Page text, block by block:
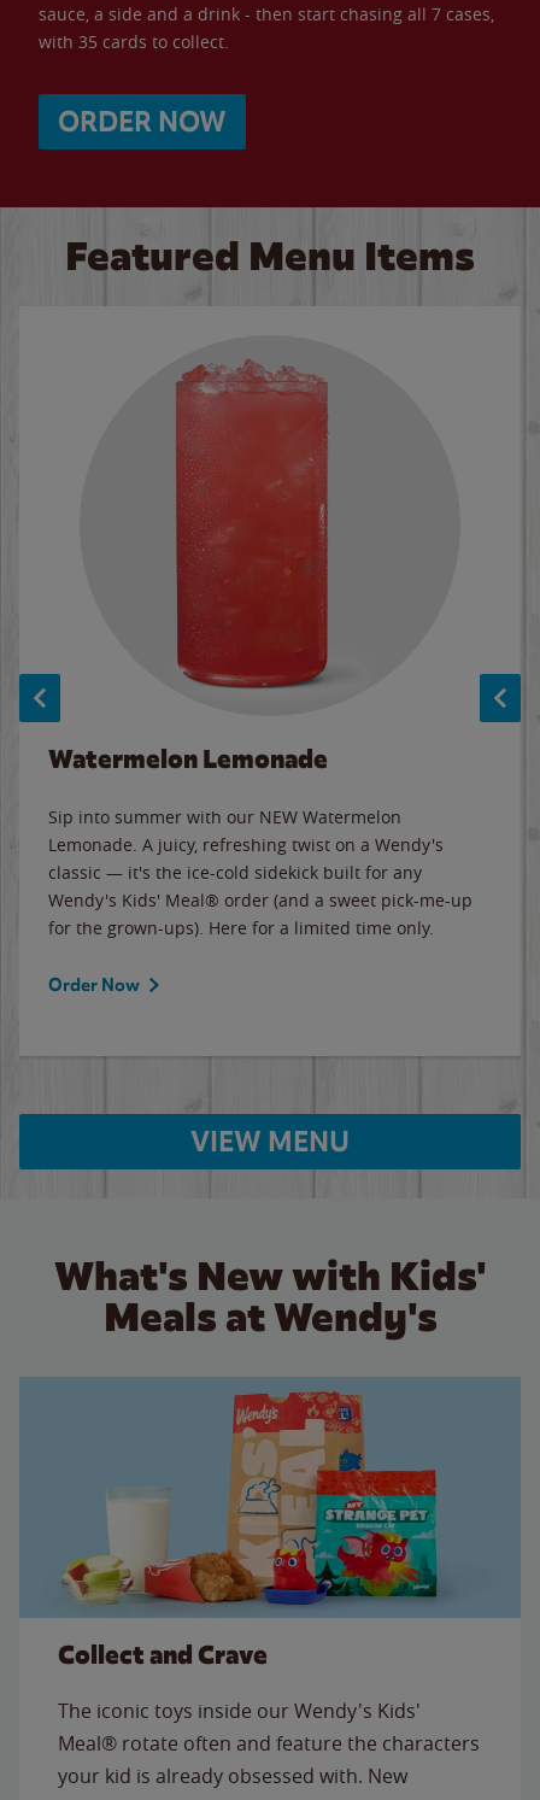
sauce, a side and a drink - then start chasing all 7 cases,
with 35 cards to collect.
ORDER NOW
Featured Menu Items
Watermelon Lemonade
Sip into summer with our NEW Watermelon
Lemonade. A juicy, refreshing twist on a Wendy's
classic — it's the ice-cold sidekick built for any
Wendy's Kids' Meal® order (and a sweet pick-me-up
for the grown-ups). Here for a limited time only.
Order Now
VIEW MENU
What's New with Kids'
Meals at Wendy's
Collect and Crave
The iconic toys inside our Wendy's Kids'
Meal® rotate often and feature the characters
your kid is already obsessed with. New